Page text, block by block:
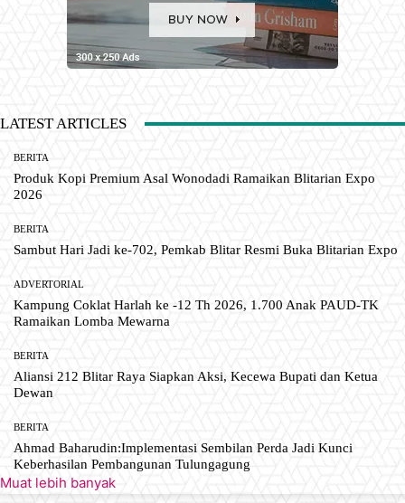
LATEST ARTICLES
BERITA
Produk Kopi Premium Asal Wonodadi Ramaikan Blitarian Expo
2026
BERITA
Sambut Hari Jadi ke-702, Pemkab Blitar Resmi Buka Blitarian Expo
ADVERTORIAL
Kampung Coklat Harlah ke -12 Th 2026, 1.700 Anak PAUD-TK
Ramaikan Lomba Mewarna
BERITA
Aliansi 212 Blitar Raya Siapkan Aksi, Kecewa Bupati dan Ketua
Dewan
BERITA
Ahmad Baharudin:Implementasi Sembilan Perda Jadi Kunci
Keberhasilan Pembangunan Tulungagung
Muat lebih banyak